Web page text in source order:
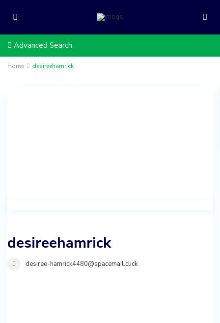
Advanced Search
Home desireehamrick
desireehamrick
desiree-hamrick4480@spacemail.click